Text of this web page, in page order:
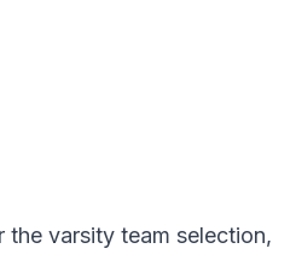
varsity team selection,